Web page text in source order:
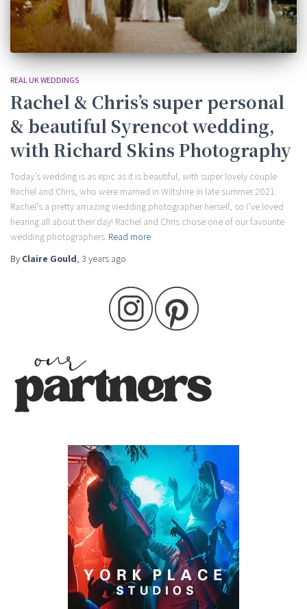
REAL UK WEDDINGS
Rachel & Chris’s super personal
& beautiful Syrencot wedding,
with Richard Skins Photography
Today’s wedding is as epic as it is beautiful, with super lovely couple
Rachel and Chris, who were married in Wiltshire in late summer 2021.
Rachel’s a pretty amazing wedding photographer herself, so I’ve loved
hearing all about their day! Rachel and Chris chose one of our favourite
wedding photographers Read more
By Claire Gould, 3 years ago